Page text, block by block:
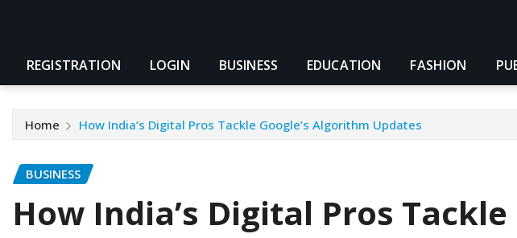
REGISTRATION LOGIN BUSINESS EDUCATION FASHION
Home How India’s Digital Pros Tackle Google’s Algorithm Updates
BUSINESS
How India’s Digital Pros Tackle